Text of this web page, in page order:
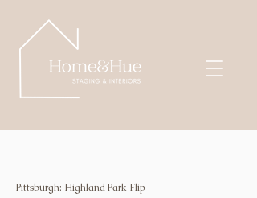
Pittsburgh: Highland Park Flip